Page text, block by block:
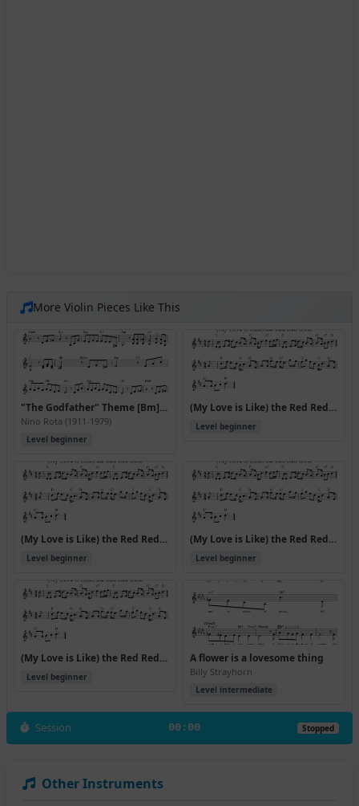
More Violin Pieces Like This
"The Godfather" Theme [Bm] (Speak Softly Love)
Nino Rota (1911-1979)
Level beginner
(My Love is Like) the Red Red Rose
Level beginner
(My Love is Like) the Red Red Rose (Version 2)
Level beginner
(My Love is Like) the Red Red Rose (Version 3)
Level beginner
(My Love is Like) the Red Red Rose (Version 4)
Level beginner
A flower is a lovesome thing
Billy Strayhorn
Level intermediate
Session 00:00 Stopped
Other Instruments